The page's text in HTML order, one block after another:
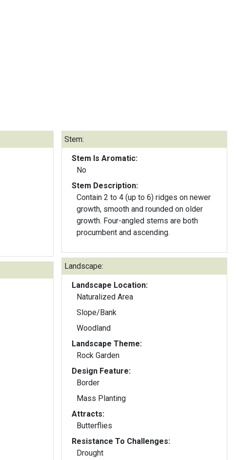
Stem:
Stem Is Aromatic:
No
Stem Description:
Contain 2 to 4 (up to 6) ridges on newer
growth, smooth and rounded on older
growth. Four-angled stems are both
procumbent and ascending.
Landscape:
Landscape Location:
Naturalized Area
Slope/Bank
Woodland
Landscape Theme:
Rock Garden
Design Feature:
Border
Mass Planting
Attracts:
Butterflies
Resistance To Challenges:
Drought